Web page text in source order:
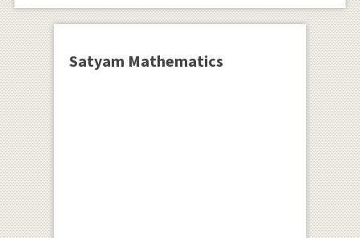
Satyam Mathematics